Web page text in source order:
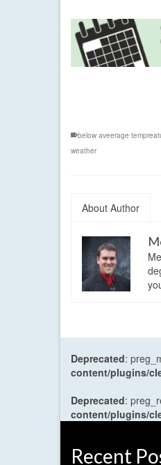
below aveerage
weather
About Author
Deprecated:
content/plugins/
Deprecated:
content/plugins/
Recent